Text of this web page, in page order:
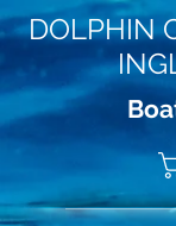
DOLPHIN